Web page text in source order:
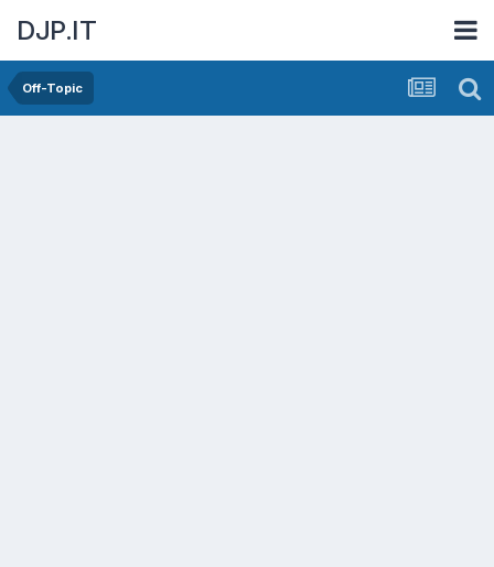
DJP.IT
Off-Topic